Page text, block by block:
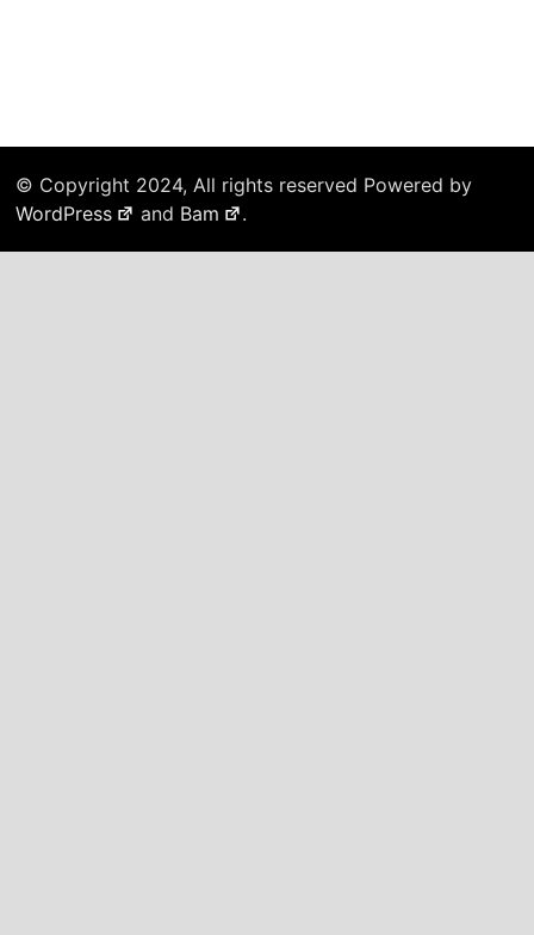
© Copyright 2024, All rights reserved Powered by
WordPress
and Bam .